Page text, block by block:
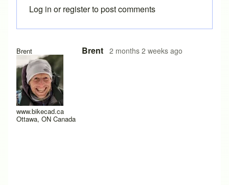
Brent
www.bikecad.ca
Ottawa, ON Canada
Brent 2 months 2 weeks ago
Log in orregisterto post comments